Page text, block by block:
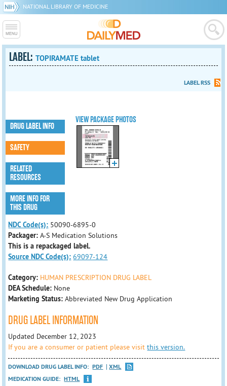
NATIONAL LIBRARY OF MEDICINE
LABEL:TOPIRAMATE tablet
LABEL RSS
VIEW PACKAGE PHOTOS
DRUG LABEL INFO
SAFETY
RELATED
RESOURCES
MORE INFO FOR
THIS DRUG
NDC Code(s): 50090-6895-0
Packager:A-S Medication Solutions
This is a repackaged label.
Source NDC Code(s): 69097-124
Category: HUMAN PRESCRIPTION DRUG LABEL
DEA Schedule: None
Marketing Status: Abbreviated New Drug Application
DRUG LABEL INFORMATION
Updated December 12, 2023
If you are a consumer or patient please visitthis version.
DOWNLOAD DRUG LABEL INFO: PDF
XML
MEDICATION GUIDE: HTML